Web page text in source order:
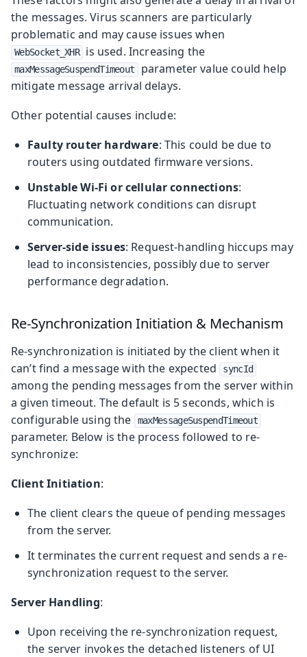
the messages. Virus scanners are particularly
problematic and may cause issues when
WebSocket_XHR is used. Increasing the
maxMessageSuspendTimeout
parameter value could help
mitigate message arrival delays.
Other potential causes include:
Faulty router hardware: This could be due to
routers using outdated firmware versions.
Unstable Wi-Fi or cellular connections:
Fluctuating network conditions can disrupt
communication.
Server-side issues: Request-handling hiccups may
lead to inconsistencies, possibly due to server
performance degradation.
Re-Synchronization Initiation & Mechanism
Re-synchronization is initiated by the client when it
can’t find a message with the expected
syncId
among the pending messages from the server within
a given timeout. The default is 5 seconds, which is
configurable using the
maxMessageSuspendTimeout
parameter. Below is the process followed to re-
synchronize:
Client Initiation:
The client clears the queue of pending messages
from the server.
It terminates the current request and sends a re-
synchronization request to the server.
Server Handling:
Upon receiving the re-synchronization request,
the server invokes the detached listeners of UI